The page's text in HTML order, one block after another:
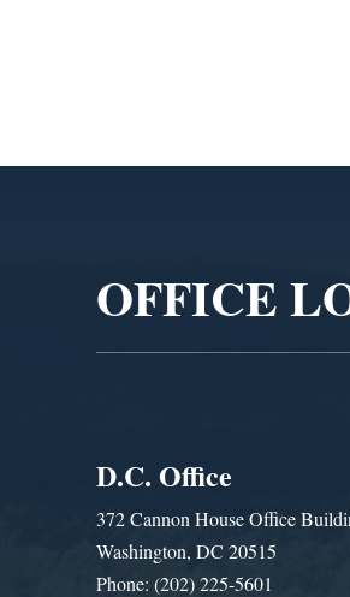
OFFICE
D.C. Office
372 Cannon House Office
Washington, DC 20515
Phone: (202) 225-5601